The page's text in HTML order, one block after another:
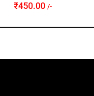
₹450.00 /-